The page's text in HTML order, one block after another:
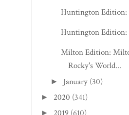
Huntington Edition:
Huntington Edition:
Milton Edition:
Rocky's World...
► January (30)
► 2020 (341)
►